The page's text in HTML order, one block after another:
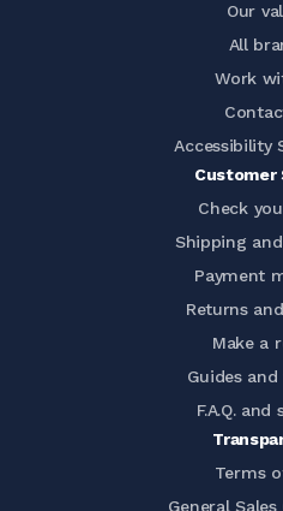
Our
All
Work
Accessibility
Customer
Check
Shipping
Payment
Returns
Make a
Guides
F.A.Q.
Terms
General